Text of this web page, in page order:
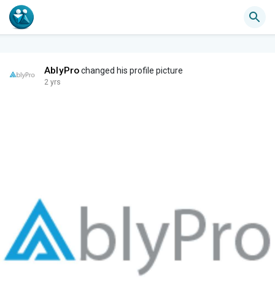
AblyProchanged his profile picture
2 yrs